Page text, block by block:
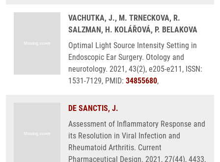
VACHUTKA, J., M. TRNECKOVA, R.
SALZMAN, H. KOLÁŘOVÁ, P. BELAKOVA
Optimal Light Source Intensity Setting in
Endoscopic Ear Surgery. Otology and
neurotology. 2021, 43(2), e205-e211, ISSN:
1531-7129, PMID: 34855680,
DE SANCTIS, J.
Assessment of Inflammatory Response and
its Resolution in Viral Infection and
Rheumatoid Arthritis. Current
Pharmaceutical Design. 2021, 27(44), 4433,